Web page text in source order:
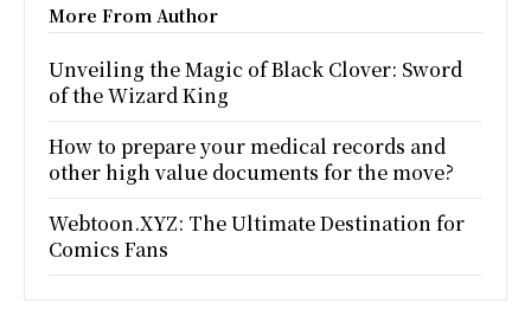
More From Author
Unveiling the Magic of Black Clover: Sword
of the Wizard King
How to prepare your medical records and
other high value documents for the move?
Webtoon.XYZ: The Ultimate Destination for
Comics Fans